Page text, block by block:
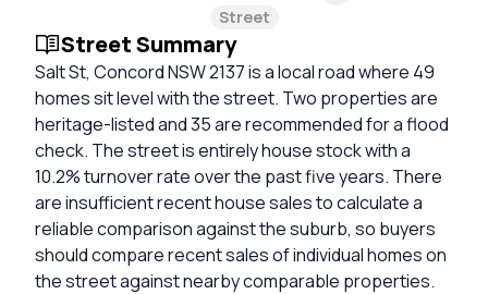
Street
Street Summary
Salt St, Concord NSW 2137 is a local road where 49
homes sit level with the street. Two properties are
heritage-listed and 35 are recommended for a flood
check. The street is entirely house stock with a
10.2% turnover rate over the past five years. There
are insufficient recent house sales to calculate a
reliable comparison against the suburb, so buyers
should compare recent sales of individual homes on
the street against nearby comparable properties.